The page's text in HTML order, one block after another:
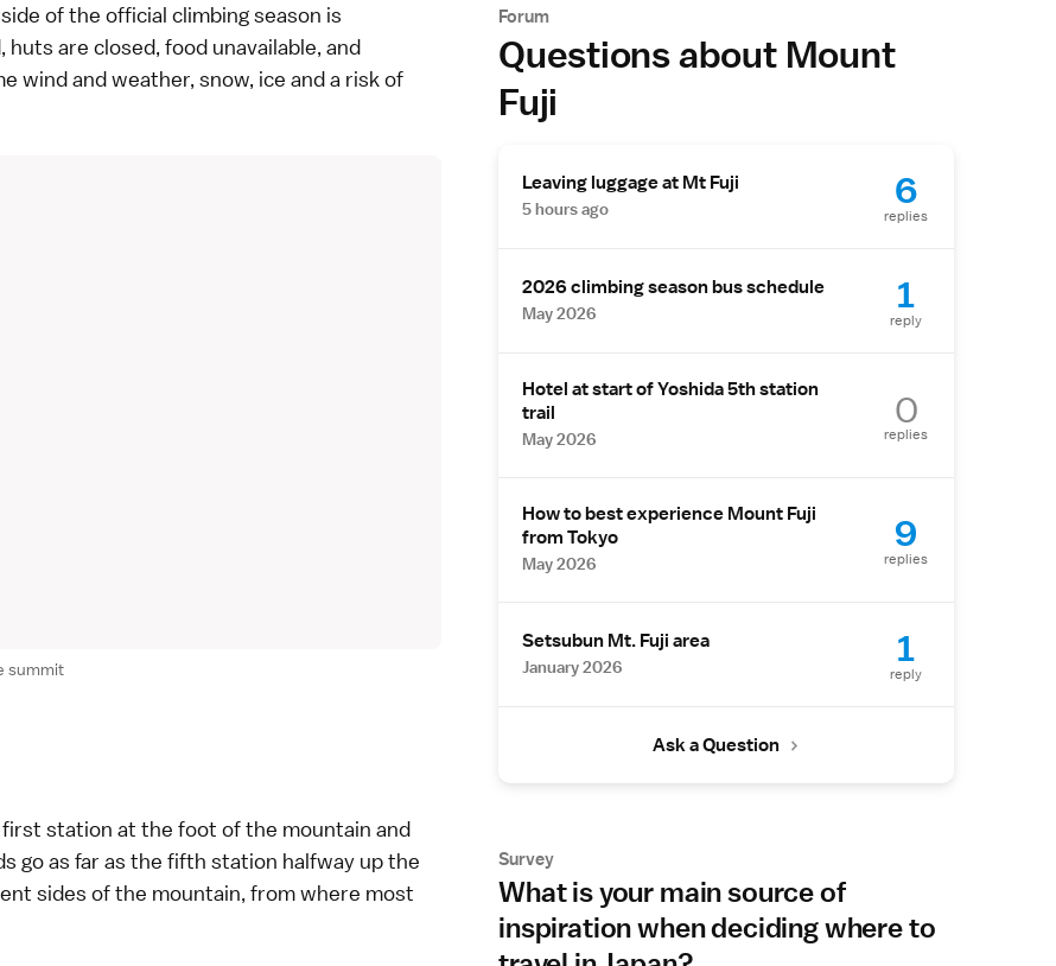
of the official climbing season is
are closed, food unavailable, and
wind and weather, snow, ice and a risk of
summit
station at the foot of the mountain and
go as far as the fifth station halfway up the
sides of the mountain, from where most
Forum
Questions about Mount
Fuji
Leaving luggage at Mt Fuji
5 hours ago 6
replies
2026 climbing season bus schedule
May 2026 1
reply
Hotel at start of Yoshida 5th station
trail
May 2026
0
replies
How to best experience Mount Fuji
from Tokyo
May 2026
9
replies
Setsubun Mt. Fuji area
January 2026 1
reply
Ask a Question
Survey
What is your main source of
inspiration when deciding where to